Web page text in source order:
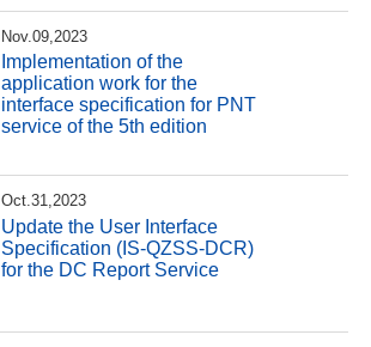
Nov.09,2023
Implementation of the
application work for the
interface specification for PNT
service of the 5th edition
Oct.31,2023
Update the User Interface
Specification (IS-QZSS-DCR)
for the DC Report Service